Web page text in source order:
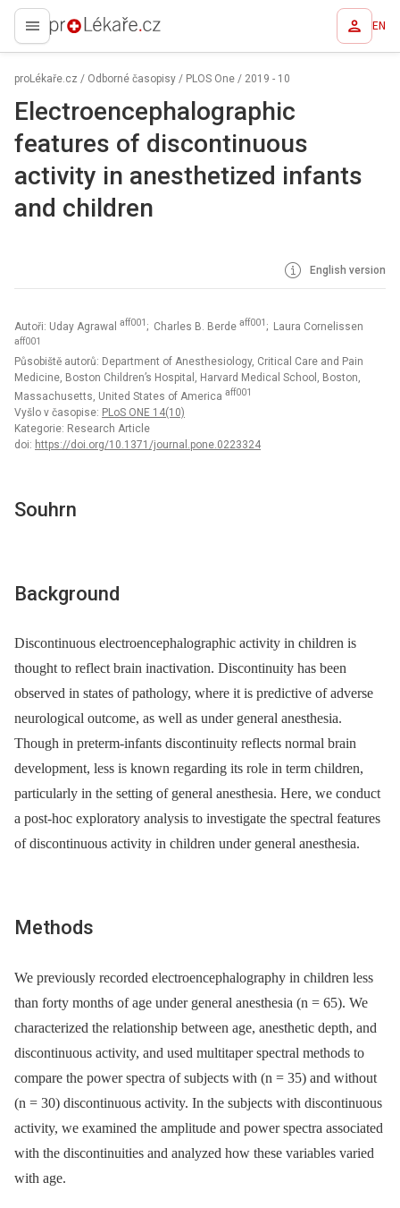
proLékaře.cz EN
proLékaře.cz / Odborné časopisy / PLOS One / 2019 - 10
Electroencephalographic
features of discontinuous
activity in anesthetized infants
and children
English version
Autoři: Uday Agrawal aff001 ; Charles B. Berde aff001 ; Laura Cornelissen
aff001
Působiště autorů: Department of Anesthesiology, Critical Care and Pain
Medicine, Boston Children’s Hospital, Harvard Medical School, Boston,
Massachusetts, United States of America aff001
Vyšlo v časopise: PLoS ONE 14(10)
Kategorie: Research Article
doi: https://doi.org/10.1371/journal.pone.0223324
Souhrn
Background
Discontinuous electroencephalographic activity in children is
thought to reflect brain inactivation. Discontinuity has been
observed in states of pathology, where it is predictive of adverse
neurological outcome, as well as under general anesthesia.
Though in preterm-infants discontinuity reflects normal brain
development, less is known regarding its role in term children,
particularly in the setting of general anesthesia. Here, we conduct
a post-hoc exploratory analysis to investigate the spectral features
of discontinuous activity in children under general anesthesia.
Methods
We previously recorded electroencephalography in children less
than forty months of age under general anesthesia (n = 65). We
characterized the relationship between age, anesthetic depth, and
discontinuous activity, and used multitaper spectral methods to
compare the power spectra of subjects with (n = 35) and without
(n = 30) discontinuous activity. In the subjects with discontinuous
activity, we examined the amplitude and power spectra associated
with the discontinuities and analyzed how these variables varied
with age.